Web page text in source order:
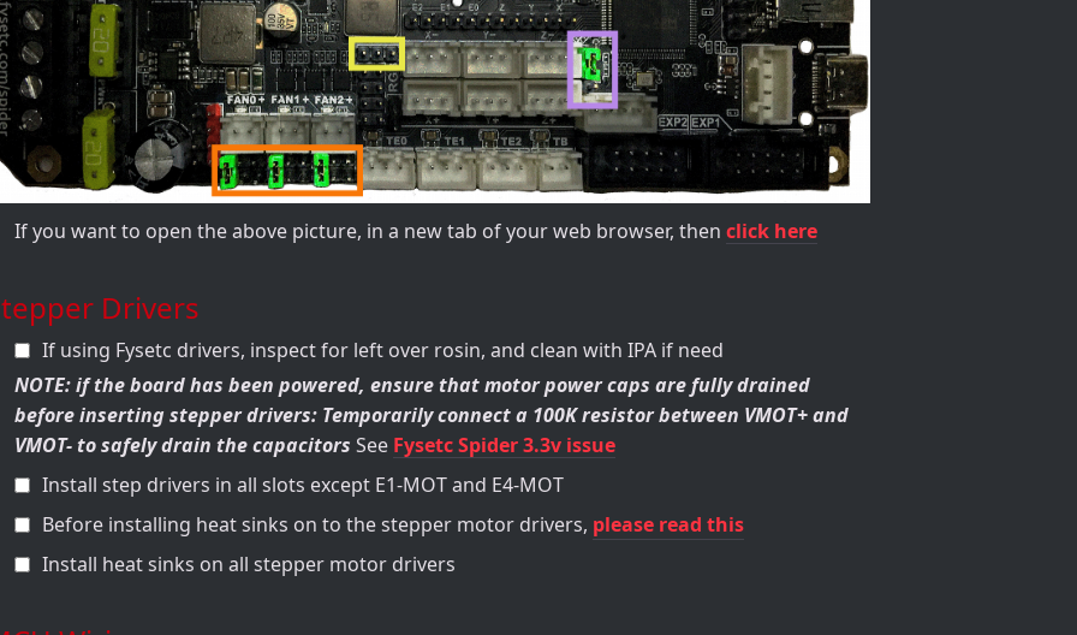
If you want to open the above picture, in a new tab of your web browser, then click here
Drivers
If using Fysetc drivers, inspect for left over rosin, and clean with IPA if need
NOTE: if the board has been powered, ensure that motor power caps are fully drained
before inserting stepper drivers: Temporarily connect a 100K resistor between VMOT+ and
VMOT- to safely drain the capacitors See Fysetc Spider 3.3v issue
Install step drivers in all slots except E1-MOT and E4-MOT
Before installing heat sinks on to the stepper motor drivers, please read this
Install heat sinks on all stepper motor drivers